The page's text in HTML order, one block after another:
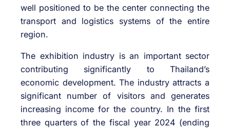
well positioned to be the center connecting the
transport and logistics systems of the entire
region.
The exhibition industry is an important sector
contributing significantly to Thailand’s
economic development. The industry attracts a
significant number of visitors and generates
increasing income for the country. In the first
three quarters of the fiscal year 2024 (ending